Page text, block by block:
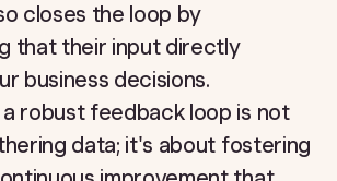
closes the loop by
that their input directly
business decisions.
a robust feedback loop is not
data; it's about fostering